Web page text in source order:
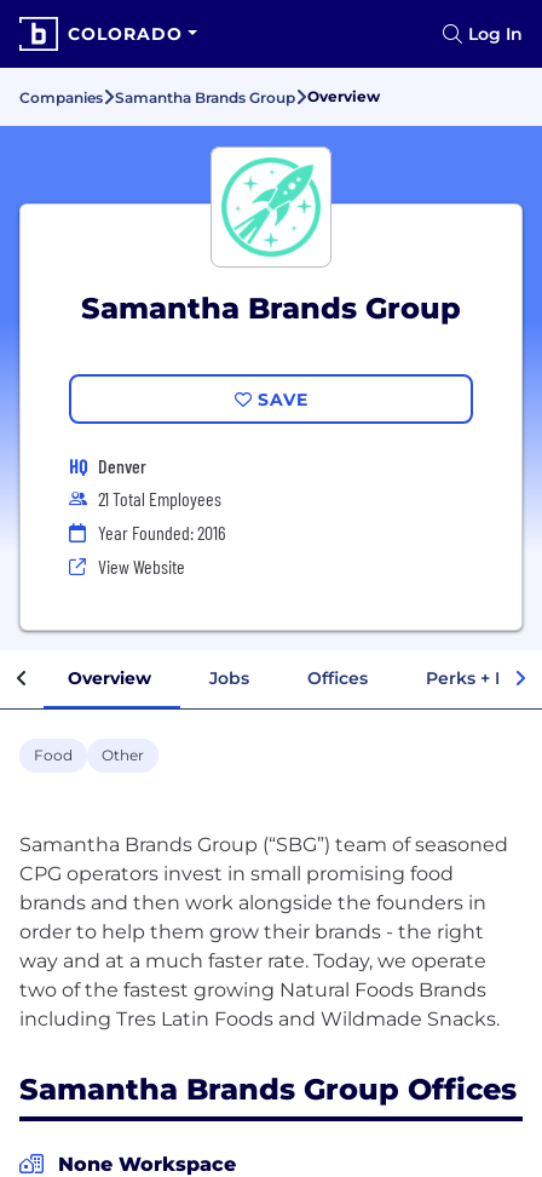
COLORADO Log In
Companies Samantha Brands Group Overview
Samantha Brands Group
SAVE
HQ Denver
21 Total Employees
Year Founded: 2016
View Website
Overview Jobs Offices Perks +
Food Other
Samantha Brands Group (“SBG”) team of seasoned
CPG operators invest in small promising food
brands and then work alongside the founders in
order to help them grow their brands - the right
way and at a much faster rate. Today, we operate
two of the fastest growing Natural Foods Brands
Samantha Brands Group Offices
None Workspace